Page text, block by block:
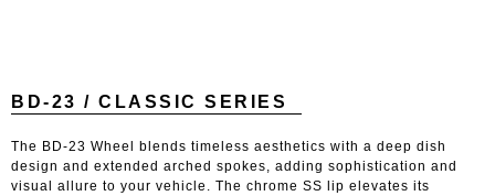
BD-23 / CLASSIC SERIES
The BD-23 Wheel blends timeless aesthetics with a deep dish
design and extended arched spokes, adding sophistication and
visual allure to your vehicle. The chrome SS lip elevates its